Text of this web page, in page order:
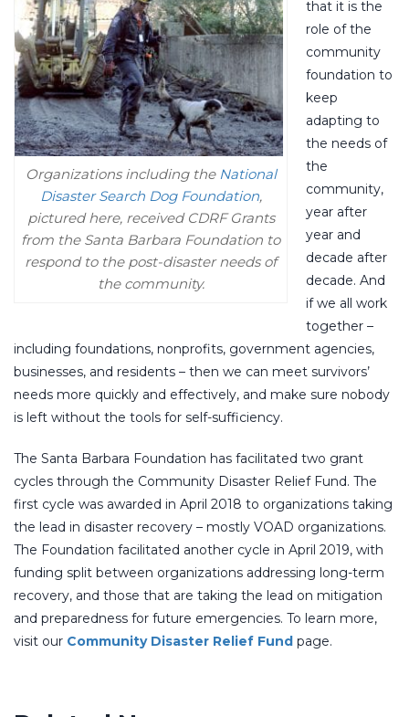
Organizations including the National
Disaster Search Dog Foundation,
pictured here, received CDRF Grants
from the Santa Barbara Foundation to
respond to the post-disaster needs of
the community.
that it is the
role of the
community
foundation to
keep
adapting to
the needs of
the
community,
year after
year and
decade after
decade. And
if we all work
together –
including foundations, nonprofits, government agencies,
businesses, and residents – then we can meet survivors’
needs more quickly and effectively, and make sure nobody
is left without the tools for self-sufficiency.
The Santa Barbara Foundation has facilitated two grant
cycles through the Community Disaster Relief Fund. The
first cycle was awarded in April 2018 to organizations taking
the lead in disaster recovery – mostly VOAD organizations.
The Foundation facilitated another cycle in April 2019, with
funding split between organizations addressing long-term
recovery, and those that are taking the lead on mitigation
and preparedness for future emergencies. To learn more,
visit our Community Disaster Relief Fund page.